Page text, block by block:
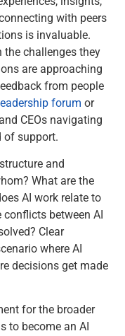
with peers
is invaluable.
the challenges they
are approaching
from people
forum or
CEOs navigating
of support.
and
What are the
AI work relate to
between AI
Clear
where AI
decisions get made
for the broader
to become an AI